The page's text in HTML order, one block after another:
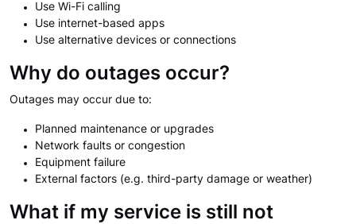
Use Wi-Fi calling
Use internet-based apps
Use alternative devices or connections
Why do outages occur?
Outages may occur due to:
Planned maintenance or upgrades
Network faults or congestion
Equipment failure
External factors (e.g. third-party damage or weather)
What if my service is still not